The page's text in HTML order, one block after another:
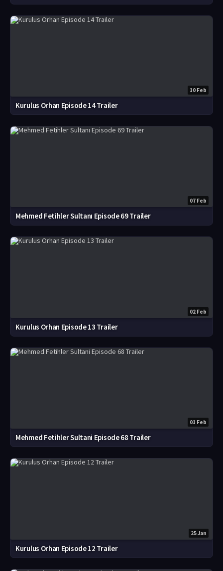
10 Feb
Kurulus Orhan Episode 14 Trailer
07 Feb
Mehmed Fetihler Sultanı Episode 69 Trailer
02 Feb
Kurulus Orhan Episode 13 Trailer
01 Feb
Mehmed Fetihler Sultani Episode 68 Trailer
25 Jan
Kurulus Orhan Episode 12 Trailer